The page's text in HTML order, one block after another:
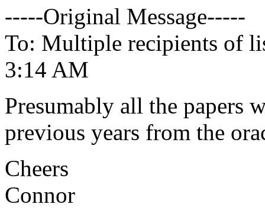
-----Original Message-----
To: Multiple recipients of
3:14 AM
Presumably all the papers
previous years from the
Cheers
Connor